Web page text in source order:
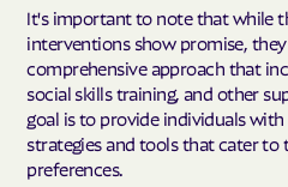
It's important to note that while
interventions show promise,
comprehensive approach that
social skills training, and other
goal is to provide individuals
strategies and tools that cater to
preferences.